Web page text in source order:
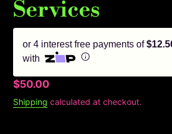
Services
or 4 interest free payments of
with
Regular
price
$50.00
Shipping calculated at checkout.